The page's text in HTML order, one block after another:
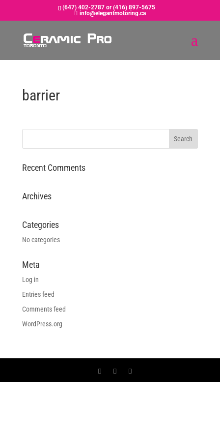
(647) 402-2787 or (416) 897-5675
info@elegantmotoring.ca
barrier
Recent Comments
Archives
Categories
No categories
Meta
Log in
Entries feed
Comments feed
WordPress.org